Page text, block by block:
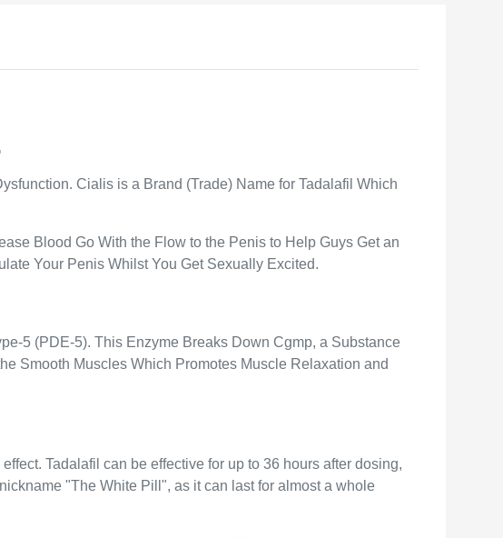
Cialis is a Brand (Trade) Name for Tadalafil Which
Blood Go With the Flow to the Penis to Help Guys Get an
Your Penis Whilst You Get Sexually Excited.
5 (PDE-5). This Enzyme Breaks Down Cgmp, a Substance
Smooth Muscles Which Promotes Muscle Relaxation and
Tadalafil can be effective for up to 36 hours after dosing,
"The White Pill", as it can last for almost a whole